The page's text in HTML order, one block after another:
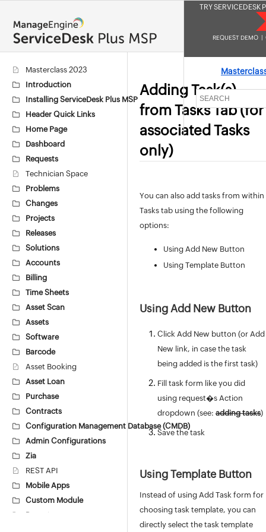
TRY SERVICEDESK
REQUEST DEMO
Masterclass 2023
Introduction
Installing ServiceDesk Plus MSP
Header Quick Links
Home Page
Dashboard
Requests
Technician Space
Problems
Changes
Projects
Releases
Solutions
Accounts
Billing
Time Sheets
Asset Scan
Assets
Software
Barcode
Asset Booking
Asset Loan
Purchase
Contracts
Configuration Management Database (CMDB)
Admin Configurations
Zia
REST API
Mobile Apps
Custom Module
Reports
Adding Task(s)
from Tasks Tab (for
associated Tasks
only)
You can also add tasks from within
Tasks tab using the following
options:
Using Add New Button
Using Template Button
Using Add New Button
Click Add New button (or Add
New link, in case the task
being added is the first task)
Fill task form like you did
using request�s Action
dropdown (see: adding tasks)
Save the task
Using Template Button
Instead of using Add Task form for
choosing task template, you can
directly select the task template